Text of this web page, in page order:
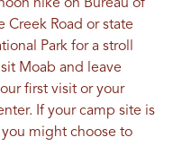
hike on Bureau of
Creek Road or state
Park for a stroll
Moab and leave
first visit or your
If your camp site is
might choose to